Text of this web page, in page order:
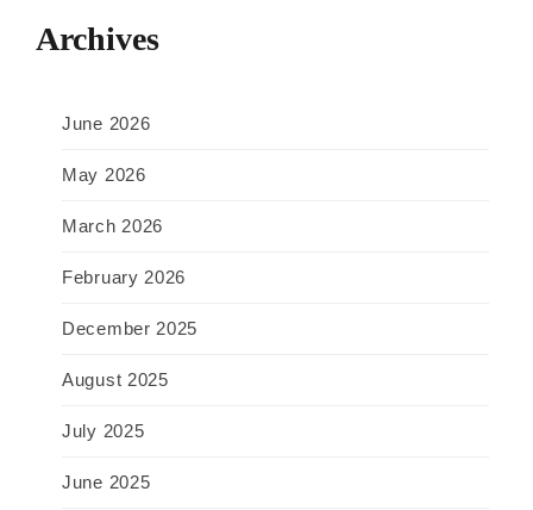
Archives
June 2026
May 2026
March 2026
February 2026
December 2025
August 2025
July 2025
June 2025